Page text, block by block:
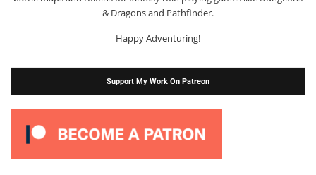
& Dragons and Pathfinder.
Happy Adventuring!
Support My Work On Patreon